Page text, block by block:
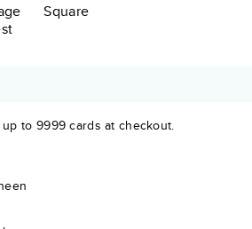
Square
to 9999 cards at checkout.